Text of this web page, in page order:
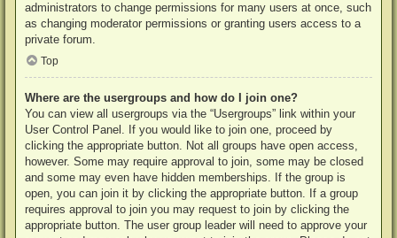
administrators to change permissions for many users at once, such
as changing moderator permissions or granting users access to a
private forum.
Top
Where are the usergroups and how do I join one?
You can view all usergroups via the “Usergroups” link within your
User Control Panel. If you would like to join one, proceed by
clicking the appropriate button. Not all groups have open access,
however. Some may require approval to join, some may be closed
and some may even have hidden memberships. If the group is
open, you can join it by clicking the appropriate button. If a group
requires approval to join you may request to join by clicking the
appropriate button. The user group leader will need to approve your